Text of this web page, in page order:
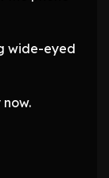
wide-eyed